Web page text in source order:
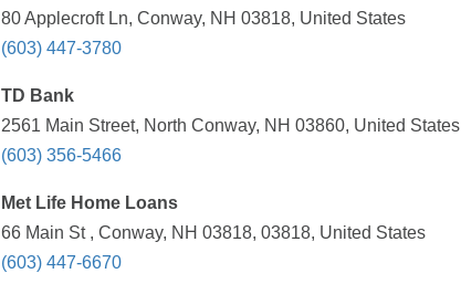
80 Applecroft Ln, Conway, NH 03818, United States
(603) 447-3780
TD Bank
2561 Main Street, North Conway, NH 03860, United States
(603) 356-5466
Met Life Home Loans
66 Main St , Conway, NH 03818, 03818, United States
(603) 447-6670